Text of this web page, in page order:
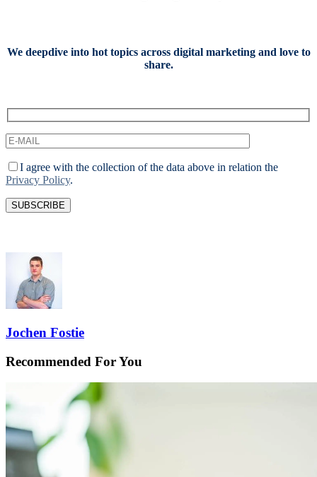
We deepdive into hot topics across digital marketing and love to
share.
I agree with the collection of the data above in relation the
Privacy Policy.
Jochen Fostie
Recommended For You